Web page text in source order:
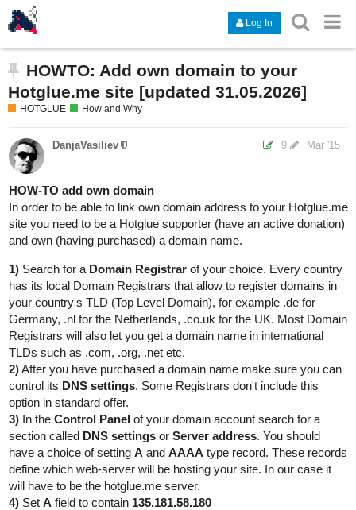
Log In
HOWTO: Add own domain to your
Hotglue.me site [updated 31.05.2026]
HOTGLUE How and Why
DanjaVasiliev Mar '15
9
HOW-TO add own domain
In order to be able to link own domain address to your Hotglue.me
site you need to be a Hotglue supporter (have an active donation)
and own (having purchased) a domain name.
1) Search for a Domain Registrar of your choice. Every country
has its local Domain Registrars that allow to register domains in
your country's TLD (Top Level Domain), for example .de for
Germany, .nl for the Netherlands, .co.uk for the UK. Most Domain
Registrars will also let you get a domain name in international
TLDs such as .com, .org, .net etc.
2)After you have purchased a domain name make sure you can
control its DNS settings. Some Registrars don't include this
option in standard offer.
3) In the Control Panel of your domain account search for a
section called DNS settings or Server address. You should
have a choice of setting A and AAAA type record. These records
define which web-server will be hosting your site. In our case it
will have to be the hotglue.me server.
4) Set A field to contain 135.181.58.180